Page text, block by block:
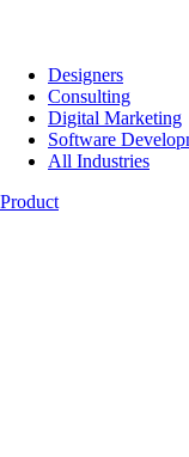
Designers
Consulting
Digital Marketing
Software
All Industries
Product